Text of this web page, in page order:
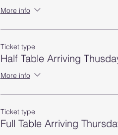
More info
Ticket type
Half Table Arriving
More info
Ticket type
Full Table Arriving